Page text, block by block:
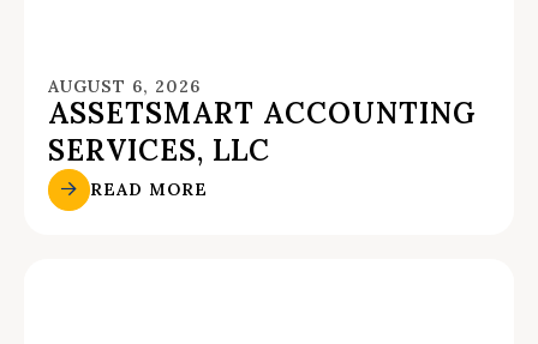
AUGUST 6, 2026
ASSETSMART ACCOUNTING
SERVICES, LLC
READ MORE